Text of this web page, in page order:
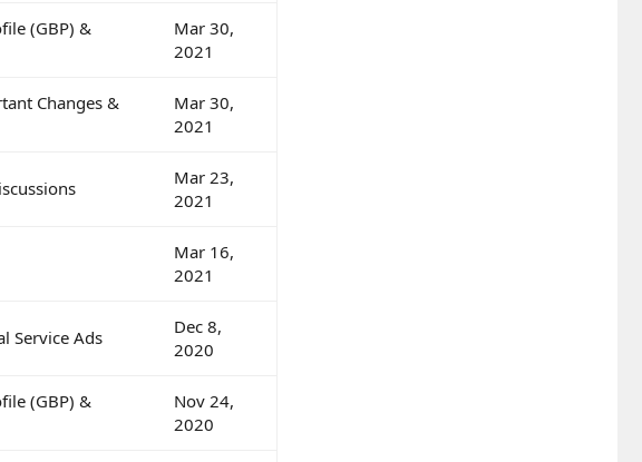
(GBP) &
Mar 30,
2021
Changes &
Mar 30,
2021
Mar 23,
2021
Mar 16,
2021
Service Ads
Dec 8,
2020
(GBP) &
Nov 24,
2020